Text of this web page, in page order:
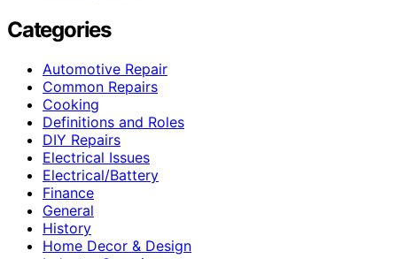
Categories
Automotive Repair
Common Repairs
Cooking
Definitions and Roles
DIY Repairs
Electrical Issues
Electrical/Battery
Finance
General
History
Home Decor & Design